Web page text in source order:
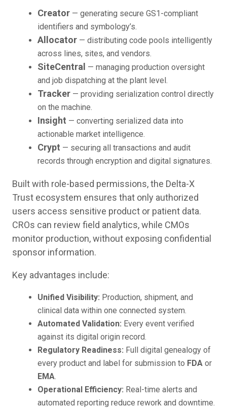
Creator — generating secure GS1-compliant
identifiers and symbology’s.
Allocator — distributing code pools intelligently
across lines, sites, and vendors.
SiteCentral — managing production oversight
and job dispatching at the plant level.
Tracker — providing serialization control directly
on the machine.
Insight — converting serialized data into
actionable market intelligence.
Crypt — securing all transactions and audit
records through encryption and digital signatures.
Built with role-based permissions, the Delta-X
Trust ecosystem ensures that only authorized
users access sensitive product or patient data.
CROs can review field analytics, while CMOs
monitor production, without exposing confidential
sponsor information.
Key advantages include:
Unified Visibility: Production, shipment, and
clinical data within one connected system.
Automated Validation: Every event verified
against its digital origin record.
Regulatory Readiness: Full digital genealogy of
every product and label for submission to FDA or
EMA.
Operational Efficiency: Real-time alerts and
automated reporting reduce rework and downtime.